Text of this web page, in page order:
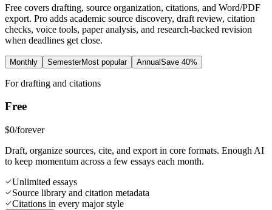
Free covers drafting, source organization, citations, and Word/PDF
export. Pro adds academic source discovery, draft review, citation
checks, voice tools, paper analysis, and research-backed revision
when deadlines get close.
Monthly SemesterMost popular AnnualSave 40%
For drafting and citations
Free
$0/forever
Draft, organize sources, cite, and export in core formats. Enough AI
to keep momentum across a few essays each month.
Unlimited essays
Source library and citation metadata
Citations in every major style